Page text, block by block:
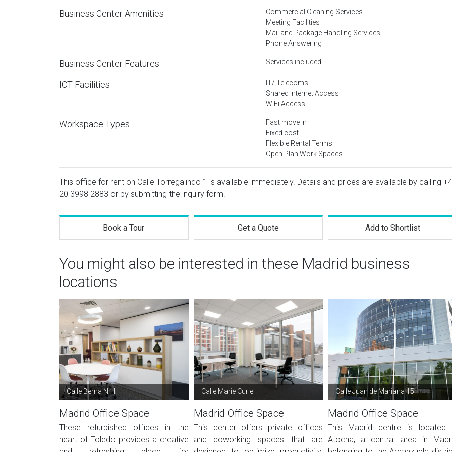
Business Center Amenities
Commercial Cleaning Services
Meeting Facilities
Mail and Package Handling Services
Phone Answering
Business Center Features Services included
ICT Facilities
IT/ Telecoms
Shared Internet Access
WiFi Access
Workspace Types
Fast move in
Fixed cost
Flexible Rental Terms
Open Plan Work Spaces
This office for rent on Calle Torregalindo 1 is available immediately. Details and prices are available by calling
20 3998 2883 or by submitting the inquiry form.
Book a Tour Get a Quote Add to Shortlist
You might also be interested in these Madrid business
locations
Calle Berna Nº1
Madrid Office Space
These refurbished offices in the
heart of Toledo provides a creative
Calle Marie Curie
Madrid Office Space
This center offers private offices
and coworking spaces that are
Calle Juan de Mariana 15
Madrid Office Space
This Madrid centre is located
Atocha, a central area in